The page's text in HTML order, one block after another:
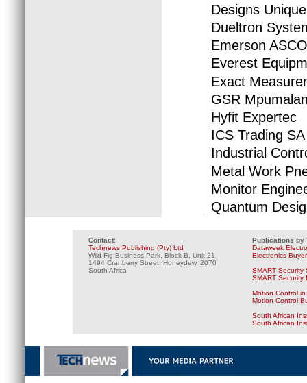
Designs Unique
Dueltron
Emerson
Everest
Exact
GSR
Hyfit Expertec
ICS Trading SA
Industrial
Metal Work
Monitor
Quantum
Contact:
Technews Publishing (Pty) Ltd
Wild Fig Business Park, Block B, Unit 21
1494 Cranberry Street, Honeydew, 2070
South Africa
Publications by
Dataweek
Electronics
SMART Security
SMART Security
Motion Control
Motion Control
South African
South African